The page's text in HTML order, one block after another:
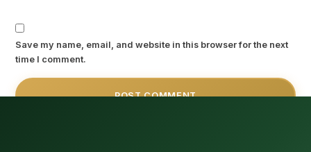
Save my name, email, and website in this browser for the next
time I comment.